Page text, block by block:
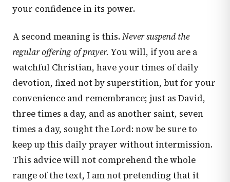
your confidence in its power.
A second meaning is this.Never suspend the
regular offering of prayer. You will, if you are a
watchful Christian, have your times of daily
devotion, fixed not by superstition, but for your
convenience and remembrance; just as David,
three times a day, and as another saint, seven
times a day, sought the Lord: now be sure to
keep up this daily prayer without intermission.
This advice will not comprehend the whole
range of the text, I am not pretending that it